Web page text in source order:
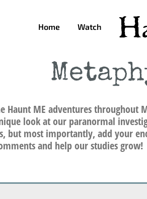
Home Watch
Haunt ME adventures throughout
look at our paranormal
but most importantly, add your
and help our studies grow!